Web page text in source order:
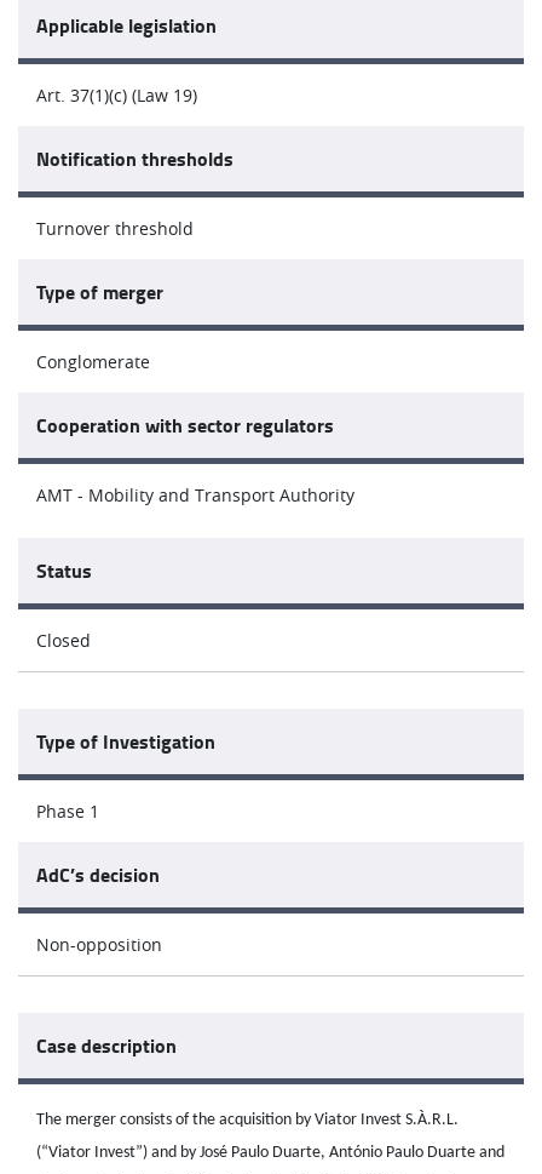
Applicable legislation
Art. 37(1)(c) (Law 19)
Notification thresholds
Turnover threshold
Type of merger
Conglomerate
Cooperation with sector regulators
AMT - Mobility and Transport Authority
Status
Closed
Type of Investigation
Phase 1
AdC’s decision
Non-opposition
Case description
The merger consists of the acquisition by Viator Invest S.À.R.L.
(“Viator Invest”) and by José Paulo Duarte, António Paulo Duarte and